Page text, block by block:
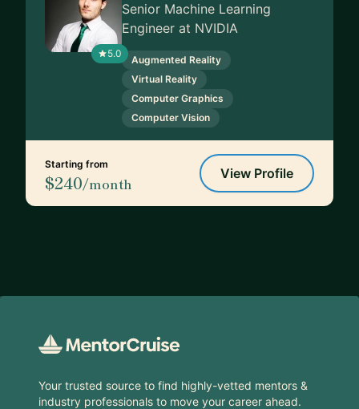
5.0
Senior Machine Learning
Engineer at NVIDIA
Augmented Reality
Virtual Reality
Computer Graphics
Computer Vision
Starting from
$240/month
View Profile
Your trusted source to find highly-vetted mentors &
industry professionals to move your career ahead.